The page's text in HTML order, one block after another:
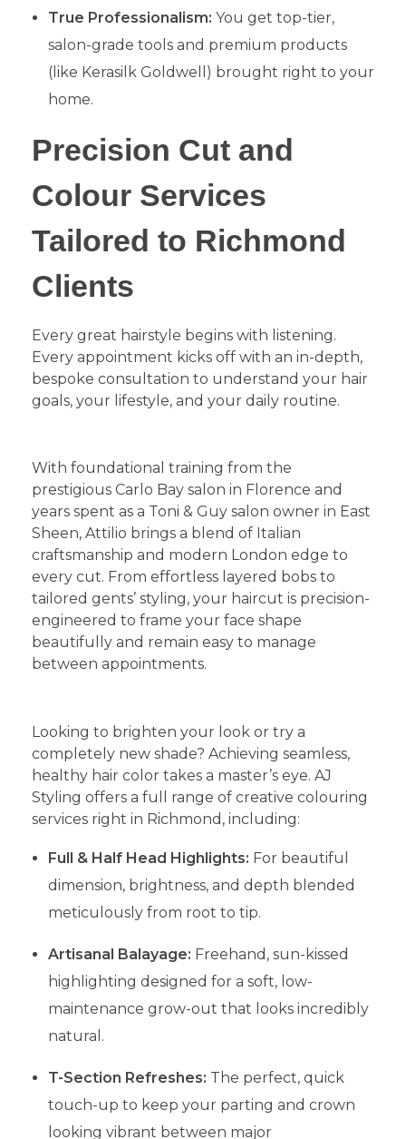
True Professionalism: You get top-tier,
salon-grade tools and premium products
(like Kerasilk Goldwell) brought right to your
home.
​Precision Cut and
Colour Services
Tailored to Richmond
Clients
​Every great hairstyle begins with listening.
Every appointment kicks off with an in-depth,
bespoke consultation to understand your hair
goals, your lifestyle, and your daily routine.
​With foundational training from the
prestigious Carlo Bay salon in Florence and
years spent as a Toni & Guy salon owner in East
Sheen, Attilio brings a blend of Italian
craftsmanship and modern London edge to
every cut. From effortless layered bobs to
tailored gents’ styling, your haircut is precision-
engineered to frame your face shape
beautifully and remain easy to manage
between appointments.
​Looking to brighten your look or try a
completely new shade? Achieving seamless,
healthy hair color takes a master’s eye. AJ
Styling offers a full range of creative colouring
services right in Richmond, including:
Full & Half Head Highlights: For beautiful
dimension, brightness, and depth blended
meticulously from root to tip.
Artisanal Balayage: Freehand, sun-kissed
highlighting designed for a soft, low-
maintenance grow-out that looks incredibly
natural.
T-Section Refreshes: The perfect, quick
touch-up to keep your parting and crown
looking vibrant between major